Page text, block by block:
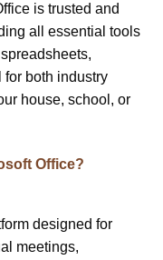
is trusted and
all essential tools
for both industry
house, school, or
Office?
designed for
meetings,